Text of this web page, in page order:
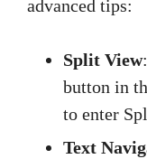
advanced tips:
Split View
button in
to enter
Text